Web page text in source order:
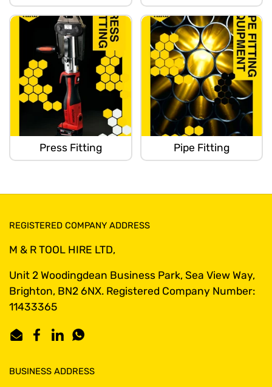
Press Fitting Pipe Fitting
REGISTERED COMPANY ADDRESS
M & R TOOL HIRE LTD,
Unit 2 Woodingdean Business Park, Sea View Way,
Brighton, BN2 6NX. Registered Company Number:
11433365
EmailFacebook
LinkedInWhatsApp
BUSINESS ADDRESS